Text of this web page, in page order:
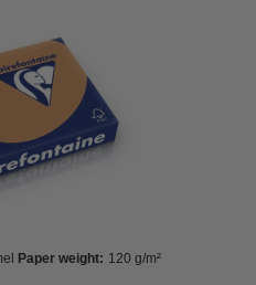
Paper weight: 120 g/m²